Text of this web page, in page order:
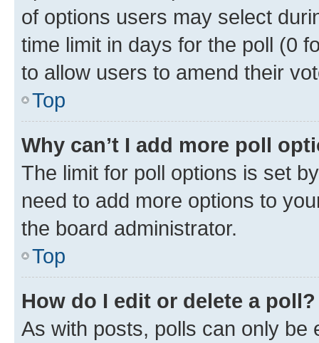
of options users may select
time limit in days for the poll (0
to allow users to amend their
Top
Why can’t I add more poll
The limit for poll options is set
need to add more options to
the board administrator.
Top
How do I edit or delete a poll?
As with posts, polls can only be